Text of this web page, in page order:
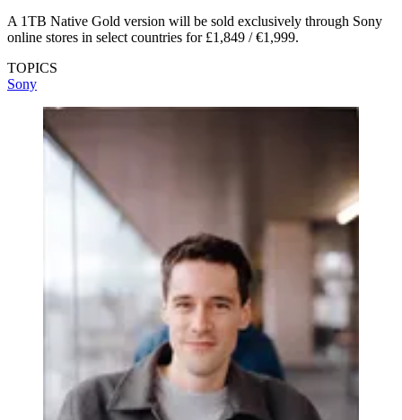
A 1TB Native Gold version will be sold exclusively through Sony
online stores in select countries for £1,849 / €1,999.
TOPICS
Sony